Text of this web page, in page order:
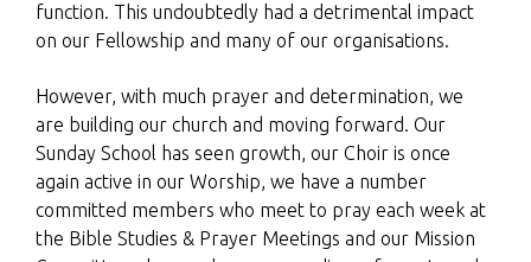
function. This undoubtedly had a detrimental impact
on our Fellowship and many of our organisations.
However, with much prayer and determination, we
are building our church and moving forward. Our
Sunday School has seen growth, our Choir is once
again active in our Worship, we have a number
committed members who meet to pray each week at
the Bible Studies & Prayer Meetings and our Mission